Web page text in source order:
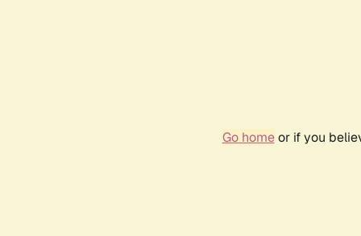
Go homeor if you